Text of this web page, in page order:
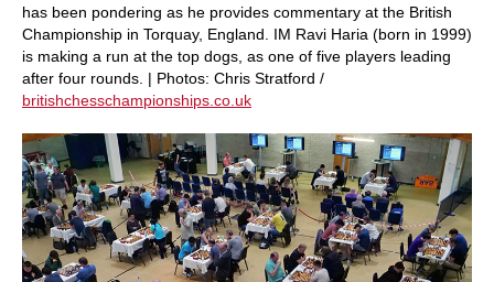
has been pondering as he provides commentary at the British
Championship in Torquay, England. IM Ravi Haria (born in 1999)
is making a run at the top dogs, as one of five players leading
after four rounds. | Photos: Chris Stratford /
britishchesschampionships.co.uk